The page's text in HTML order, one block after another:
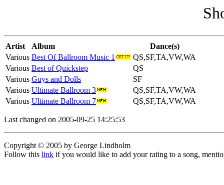
Artist Album
Dance(s)
Various Best Of Ballroom Music 1
QS,SF,TA,VW,WA
Various Best of Quickstep
QS
Various Guys and Dolls
SF
Various Ultimate Ballroom 3
QS,SF,TA,VW,WA
Various Ultimate Ballroom 7 QS,SF,TA,VW,WA
Last changed on 2005-09-25 14:25:53
Copyright © 2005 by George Lindholm
Follow this link if you would like to add your rating to a song,